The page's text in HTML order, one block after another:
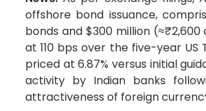
offshore bond issuance,
bonds and $300 million
at 110 bps over the five-year US
priced at 6.87% versus initial
activity by Indian banks
attractiveness of foreign